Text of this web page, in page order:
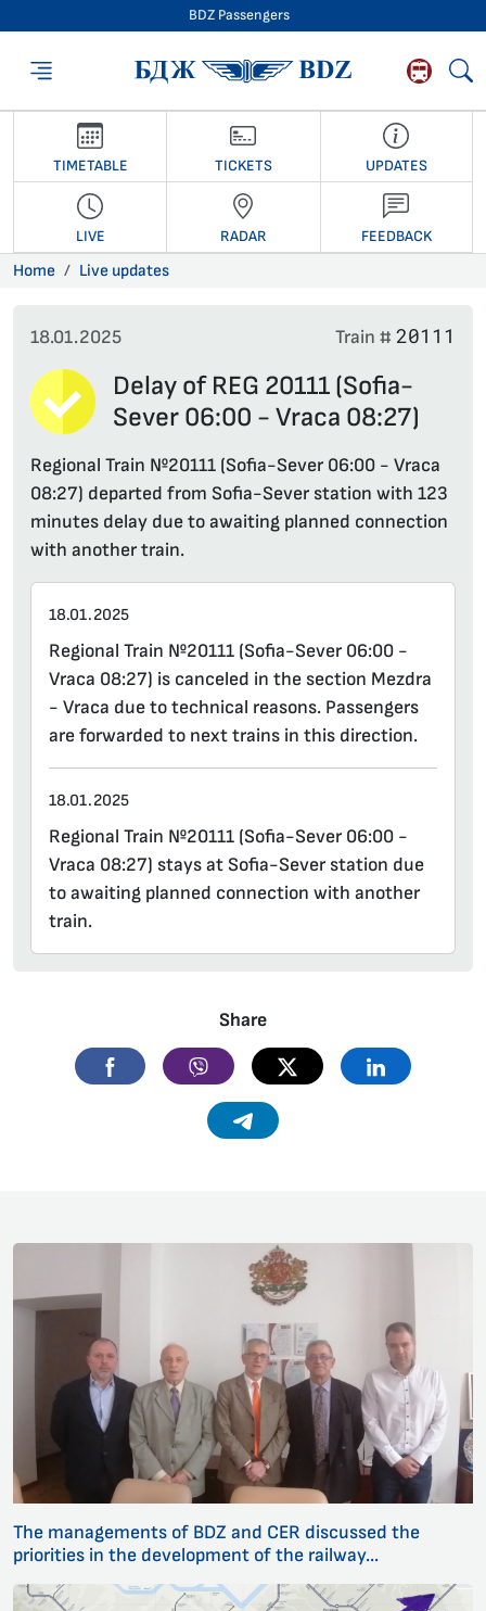
BDZ Passengers
BDZ Passengers
TIMETABLE TICKETS UPDATES
LIVE RADAR FEEDBACK
Home Live updates
18.01.2025 Train # 20111
Delay of REG 20111 (Sofia-
Sever 06:00 - Vraca 08:27)
Regional Train №20111 (Sofia-Sever 06:00 - Vraca
08:27) departed from Sofia-Sever station with 123
minutes delay due to awaiting planned connection
with another train.
18.01.2025
Regional Train №20111 (Sofia-Sever 06:00 -
Vraca 08:27) is canceled in the section Mezdra
- Vraca due to technical reasons. Passengers
are forwarded to next trains in this direction.
18.01.2025
Regional Train №20111 (Sofia-Sever 06:00 -
Vraca 08:27) stays at Sofia-Sever station due
to awaiting planned connection with another
train.
Share
Facebook Viber Twitter Linkedin
Telegram
The managements of BDZ and CER discussed the
priorities in the development of the railway...